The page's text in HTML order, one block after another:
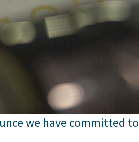
we have committed to